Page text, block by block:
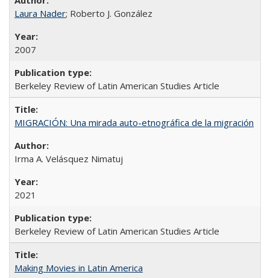
Laura Nader; Roberto J. González
2007
Berkeley Review of Latin American Studies Article
MIGRACIÓN: Una mirada auto-etnográfica de la migración
Irma A. Velásquez Nimatuj
2021
Berkeley Review of Latin American Studies Article
Making Movies in Latin America